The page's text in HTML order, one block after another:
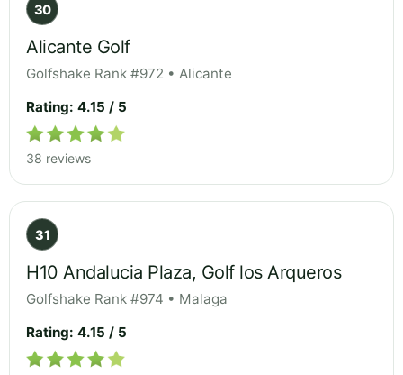
30
Alicante Golf
Golfshake Rank #972 • Alicante
Rating: 4.15 / 5
38 reviews
31
H10 Andalucia Plaza, Golf los Arqueros
Golfshake Rank #974 • Malaga
Rating: 4.15 / 5